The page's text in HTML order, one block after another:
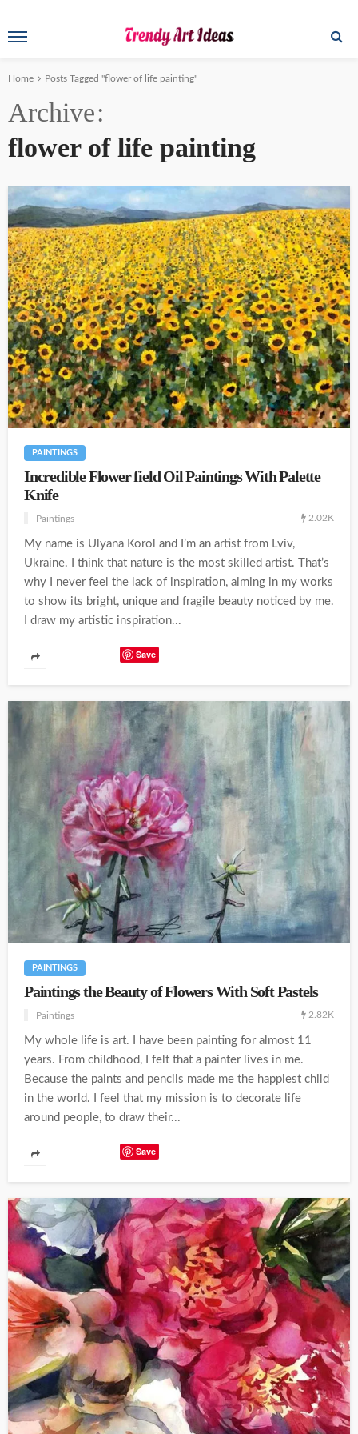
Home Posts Tagged "flower of life painting"
Archive
flower of life painting
PAINTINGS
Incredible Flower field Oil Paintings With Palette
Knife
Paintings 2.02K
My name is Ulyana Korol and I’m an artist from Lviv,
Ukraine. I think that nature is the most skilled artist. That’s
why I never feel the lack of inspiration, aiming in my works
to show its bright, unique and fragile beauty noticed by me.
I draw my artistic inspiration...
Save
PAINTINGS
Paintings the Beauty of Flowers With Soft Pastels
Paintings 2.82K
My whole life is art. I have been painting for almost 11
years. From childhood, I felt that a painter lives in me.
Because the paints and pencils made me the happiest child
in the world. I feel that my mission is to decorate life
around people, to draw their...
Save